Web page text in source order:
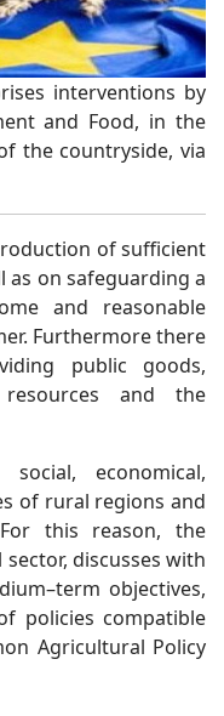
interventions by
and Food, in the
the countryside, via
of sufficient
as on safeguarding a
and reasonable
Furthermore there
public goods,
and the
economical,
of rural regions and
this reason, the
discusses with
objectives,
policies compatible
Agricultural Policy